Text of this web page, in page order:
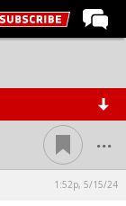
...
1:52p, 5/15/24